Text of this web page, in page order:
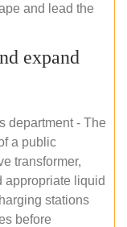
and lead the
expand
department - The
a public
transformer,
appropriate liquid
stations
before